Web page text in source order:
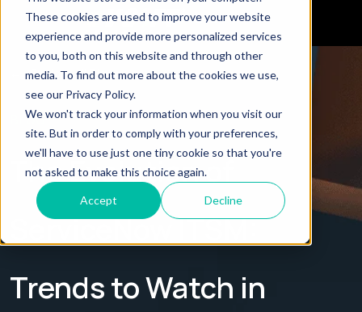
These cookies are used to improve your website
experience and provide more personalized services
to you, both on this website and through other
media. To find out more about the cookies we use,
see our Privacy Policy.
We won't track your information when you visit our
site. But in order to comply with your preferences,
we'll have to use just one tiny cookie so that you're
not asked to make this choice again.
Accept Decline
← Explore all Blogs
BLOG
The Evolution of
ServiceNow ITSM:
Trends to Watch in